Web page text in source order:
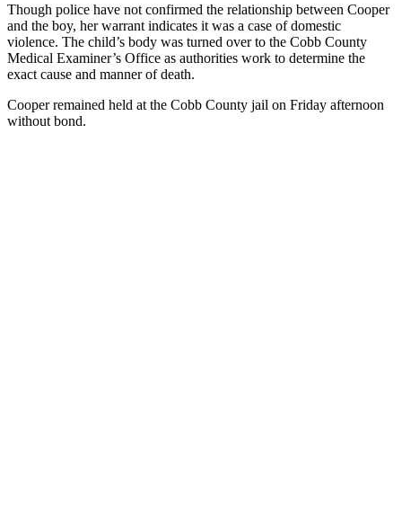
Though police have not confirmed the relationship between Cooper
and the boy, her warrant indicates it was a case of domestic
violence. The child’s body was turned over to the Cobb County
Medical Examiner’s Office as authorities work to determine the
exact cause and manner of death.
Cooper remained held at the Cobb County jail on Friday afternoon
without bond.